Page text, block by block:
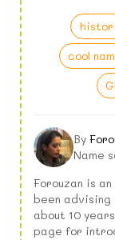
cool
By
Name
Forouzan is
been advising
about 10
page for